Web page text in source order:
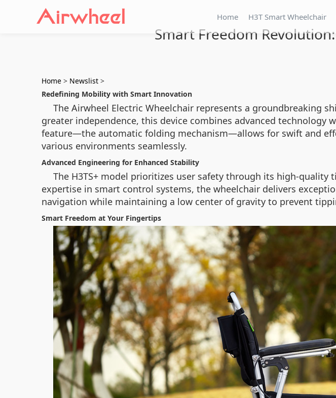
Home H3T Smart Wheelchair
Smart Freedom
Home > Newslist >
Redefining Mobility with Smart Innovation
The Airwheel Electric Wheelchair represents a groundbreaking
greater independence, this device combines advanced
feature—the automatic folding mechanism—allows for swift and
various environments seamlessly.
Advanced Engineering for Enhanced Stability
The H3TS+ model prioritizes user safety through its high-quality
expertise in smart control systems, the wheelchair delivers
navigation while maintaining a low center of gravity to prevent
Smart Freedom at Your Fingertips